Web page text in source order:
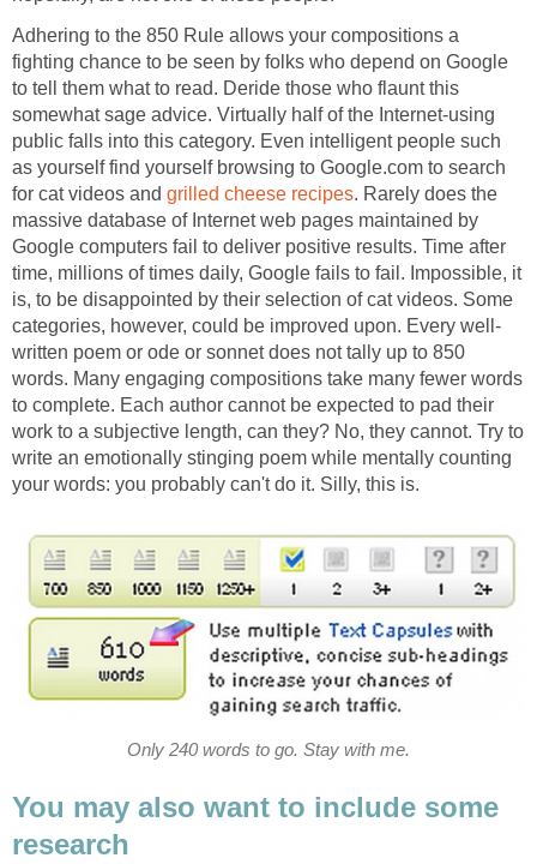
Adhering to the 850 Rule allows your compositions a
fighting chance to be seen by folks who depend on Google
to tell them what to read. Deride those who flaunt this
somewhat sage advice. Virtually half of the Internet-using
public falls into this category. Even intelligent people such
as yourself find yourself browsing to Google.com to search
for cat videos and grilled cheese recipes. Rarely does the
massive database of Internet web pages maintained by
Google computers fail to deliver positive results. Time after
time, millions of times daily, Google fails to fail. Impossible, it
is, to be disappointed by their selection of cat videos. Some
categories, however, could be improved upon. Every well-
written poem or ode or sonnet does not tally up to 850
words. Many engaging compositions take many fewer words
to complete. Each author cannot be expected to pad their
work to a subjective length, can they? No, they cannot. Try to
write an emotionally stinging poem while mentally counting
your words: you probably can't do it. Silly, this is.
Only 240 words to go. Stay with me.
You may also want to include some
research